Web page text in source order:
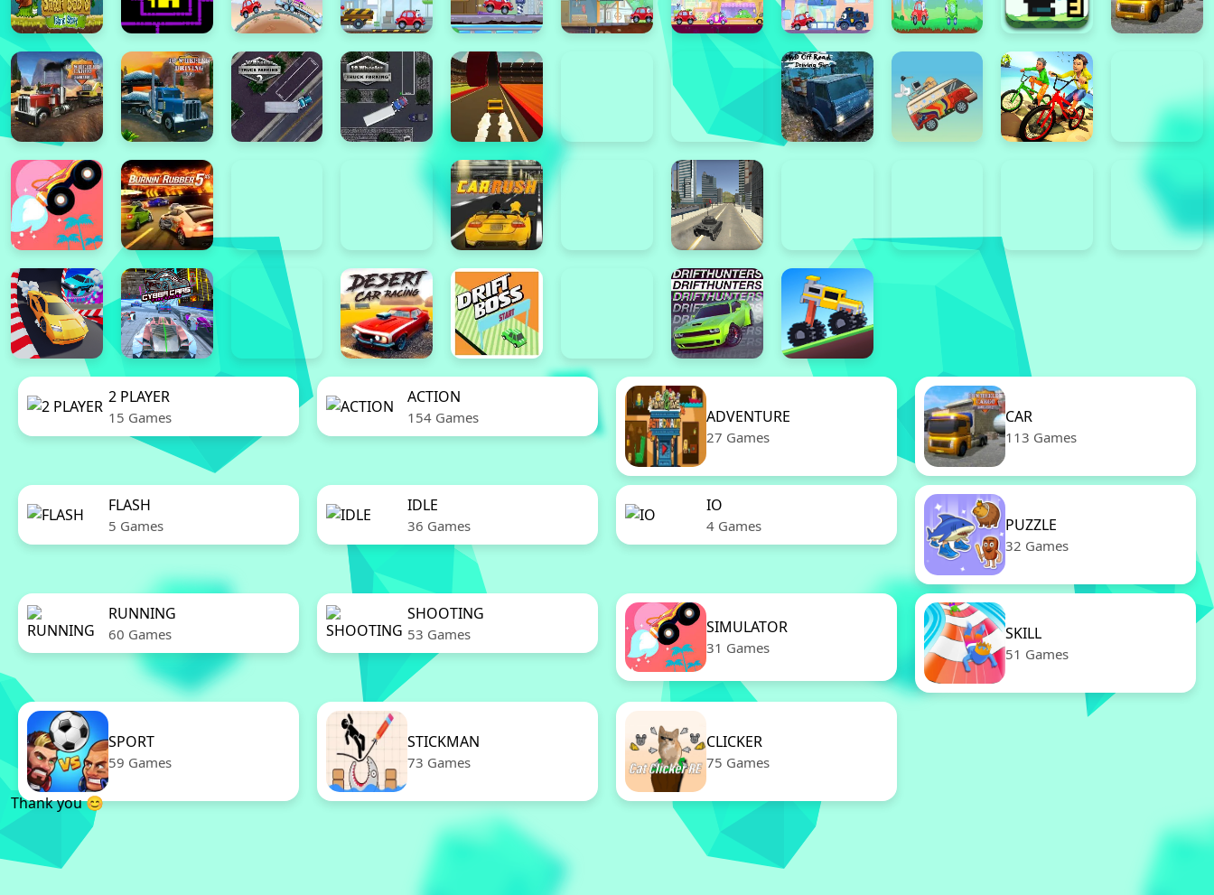
2 PLAYER
15 Games
ACTION
154 Games ADVENTURE
27 Games
CAR
113 Games
FLASH
5 Games
IDLE
36 Games
IO
4 Games PUZZLE
32 Games
RUNNING
60 Games
SHOOTING
53 Games SIMULATOR
31 Games
SKILL
51 Games
SPORT
59 Games
STICKMAN
73 Games
CLICKER
75 Games
Thank you 😊